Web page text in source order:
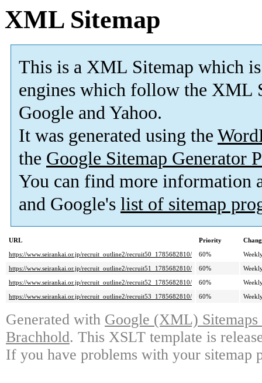
XML Sitemap
This is a XML Sitemap which is
engines which follow the XML
Google and Yahoo.
It was generated using the
the Google Sitemap Generator
You can find more information
and Google's list of sitemap
URL Priority
https://www.seirankai.or.jp/recruit_outline2/recruit50_1785682810/
60%
https://www.seirankai.or.jp/recruit_outline2/recruit51_1785682810/
60%
https://www.seirankai.or.jp/recruit_outline2/recruit52_1785682810/
60%
https://www.seirankai.or.jp/recruit_outline2/recruit53_1785682810/
60%
Generated with Google (XML)
Brachhold. This XSLT template is
If you have problems with your sitemap